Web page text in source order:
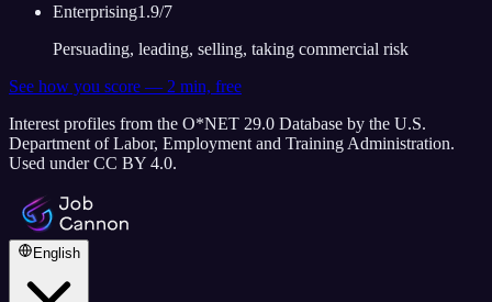
Enterprising1.9/7
Persuading, leading, selling, taking commercial risk
See how you score — 2 min, free
Interest profiles from the O*NET 29.0 Database by the U.S.
Department of Labor, Employment and Training Administration.
Used under CC BY 4.0.
English